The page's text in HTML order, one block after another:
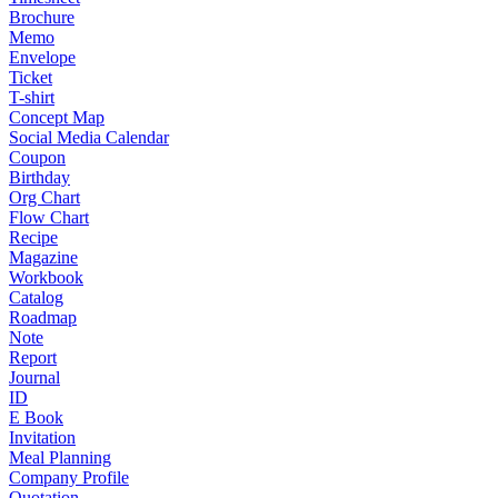
Brochure
Memo
Envelope
Ticket
T-shirt
Concept Map
Social Media Calendar
Coupon
Birthday
Org Chart
Flow Chart
Recipe
Magazine
Workbook
Catalog
Roadmap
Note
Report
Journal
ID
E Book
Invitation
Meal Planning
Company Profile